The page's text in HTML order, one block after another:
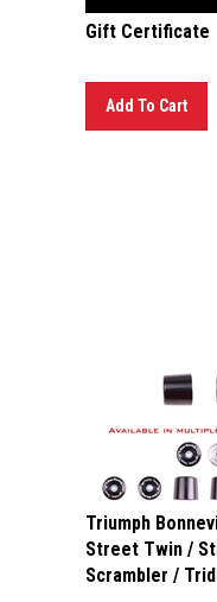
Gift Certificate
Triumph
Street Twin /
Scrambler /